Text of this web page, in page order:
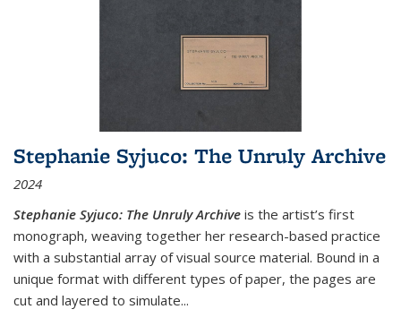
Stephanie Syjuco: The Unruly Archive
2024
Stephanie Syjuco: The Unruly Archive is the artist’s first
monograph, weaving together her research-based practice
with a substantial array of visual source material. Bound in a
unique format with different types of paper, the pages are
cut and layered to simulate...